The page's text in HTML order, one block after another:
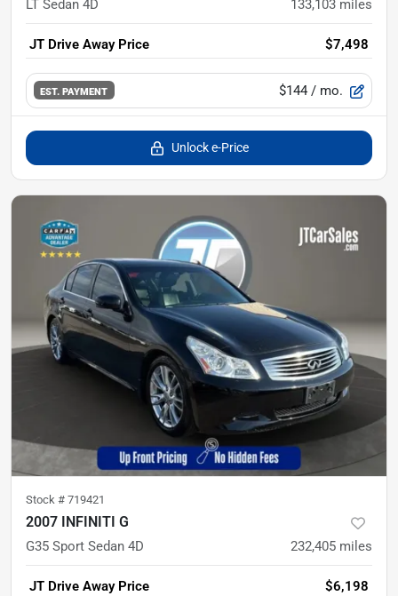
LT Sedan 4D 133,103 miles
JT Drive Away Price $7,498
EST. PAYMENT $144 / mo.
Unlock e-Price
Stock # 719421
2007 INFINITI G
G35 Sport Sedan 4D 232,405 miles
JT Drive Away Price $6,198